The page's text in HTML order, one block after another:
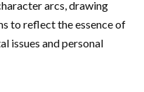
arcs, drawing
to reflect the essence of
issues and personal